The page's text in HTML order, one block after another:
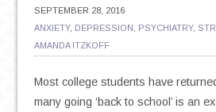
SEPTEMBER 28, 2016
ANXIETY, DEPRESSION PSYCHIATRY,
AMANDA ITZKOFF
Most college students have
many going ‘back to school’ is an